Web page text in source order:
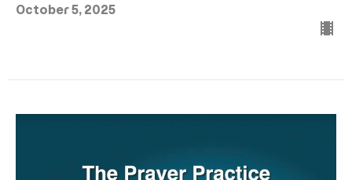
October 5, 2025